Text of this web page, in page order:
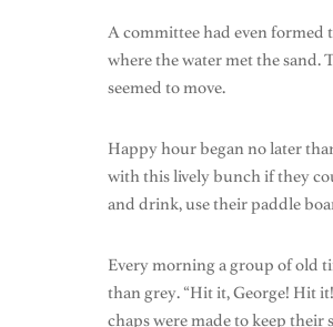
A committee had even
where the water met the sand.
seemed to move.
Happy hour began no later
with this lively bunch if they
and drink, use their paddle
Every morning a group of old
than grey. “Hit it, George! Hit
chaps were made to keep